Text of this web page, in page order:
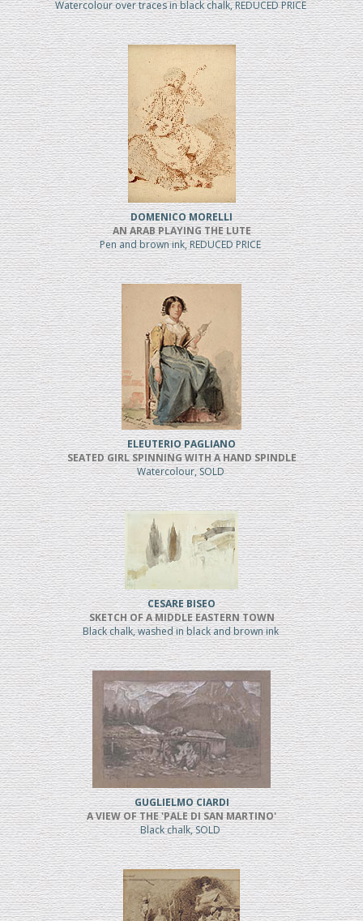
Watercolour over traces in black chalk, REDUCED PRICE
DOMENICO MORELLI
AN ARAB PLAYING THE LUTE
Pen and brown ink, REDUCED PRICE
ELEUTERIO PAGLIANO
SEATED GIRL SPINNING WITH A HAND SPINDLE
Watercolour, SOLD
CESARE BISEO
SKETCH OF A MIDDLE EASTERN TOWN
Black chalk, washed in black and brown ink
GUGLIELMO CIARDI
A VIEW OF THE 'PALE DI SAN MARTINO'
Black chalk, SOLD